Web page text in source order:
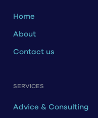
Home
About
Contact us
SERVICES
Advice & Consulting